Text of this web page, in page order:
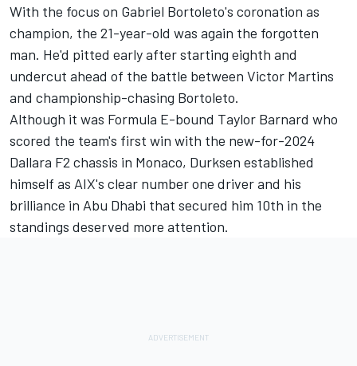
With the focus on Gabriel Bortoleto's coronation as
champion, the 21-year-old was again the forgotten
man. He'd pitted early after starting eighth and
undercut ahead of the battle between Victor Martins
and championship-chasing Bortoleto.
Although it was Formula E-bound Taylor Barnard who
scored the team's first win with the new-for-2024
Dallara F2 chassis in Monaco, Durksen established
himself as AIX's clear number one driver and his
brilliance in Abu Dhabi that secured him 10th in the
standings deserved more attention.